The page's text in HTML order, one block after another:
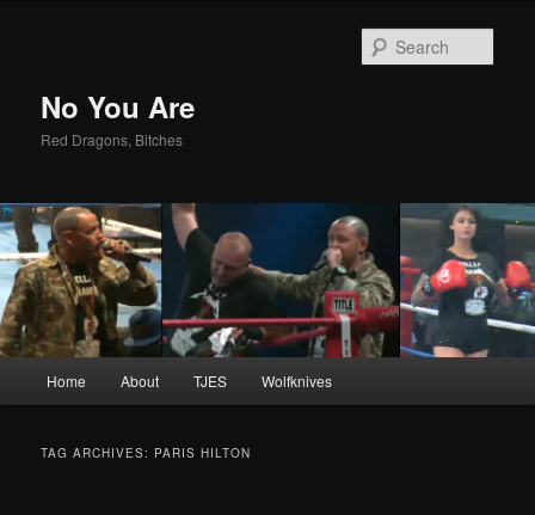
No You Are
Red Dragons, Bitches
Skip
Skip
Home About TJES Wolfknives
TAG ARCHIVES: PARIS HILTON